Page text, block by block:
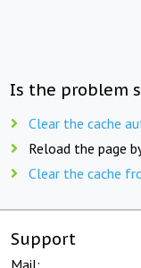
Is the problem
Clear the cache
Reload the page
Clear the cache
Support
Mail: